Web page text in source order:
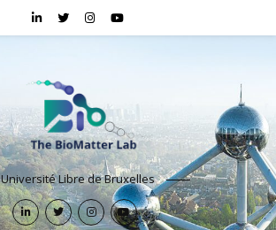
Université Libre de Bruxelles